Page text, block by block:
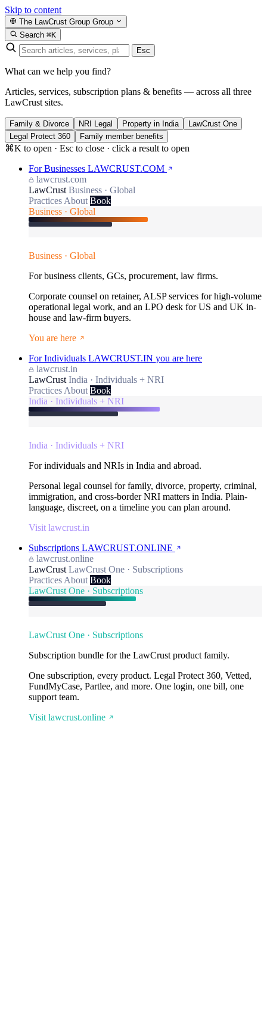
Skip to content
The LawCrust Group Group
Search ⌘K
Esc
What can we help you find?
Articles, services, subscription plans & benefits — across all three
LawCrust sites.
Family & Divorce NRI Legal Property in India
LawCrust One
Legal Protect 360
Family member benefits
⌘K to open · Esc to close · click a result to open
For Businesses LAWCRUST.COM
lawcrust.com
LawCrust Business · Global
Practices About Book
Business · Global
Business · Global
For business clients, GCs, procurement, law firms.
Corporate counsel on retainer, ALSP services for high-volume
operational legal work, and an LPO desk for US and UK in-
house and law-firm buyers.
You are here
For Individuals LAWCRUST.IN you are here
lawcrust.in
LawCrust India · Individuals + NRI
Practices About Book
India · Individuals + NRI
India · Individuals + NRI
For individuals and NRIs in India and abroad.
Personal legal counsel for family, divorce, property, criminal,
immigration, and cross-border NRI matters in India. Plain-
language, discreet, on a timeline you can plan around.
Visit lawcrust.in
Subscriptions LAWCRUST.ONLINE
lawcrust.online
LawCrust LawCrust One · Subscriptions
Practices About Book
LawCrust One · Subscriptions
LawCrust One · Subscriptions
Subscription bundle for the LawCrust product family.
One subscription, every product. Legal Protect 360, Vetted,
FundMyCase, Partlee, and more. One login, one bill, one
support team.
Visit lawcrust.online